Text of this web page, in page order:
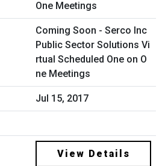
Coming Soon - Serco Inc
Public Sector Solutions Vi
rtual Scheduled One on O
ne Meetings
Jul 15, 2017
View Details